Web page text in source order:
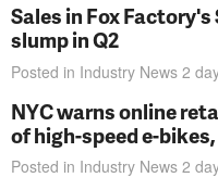
Sales in Fox
slump in Q2
Posted in Industry News 2
NYC warns online
of high-speed e-
Posted in Industry News 2